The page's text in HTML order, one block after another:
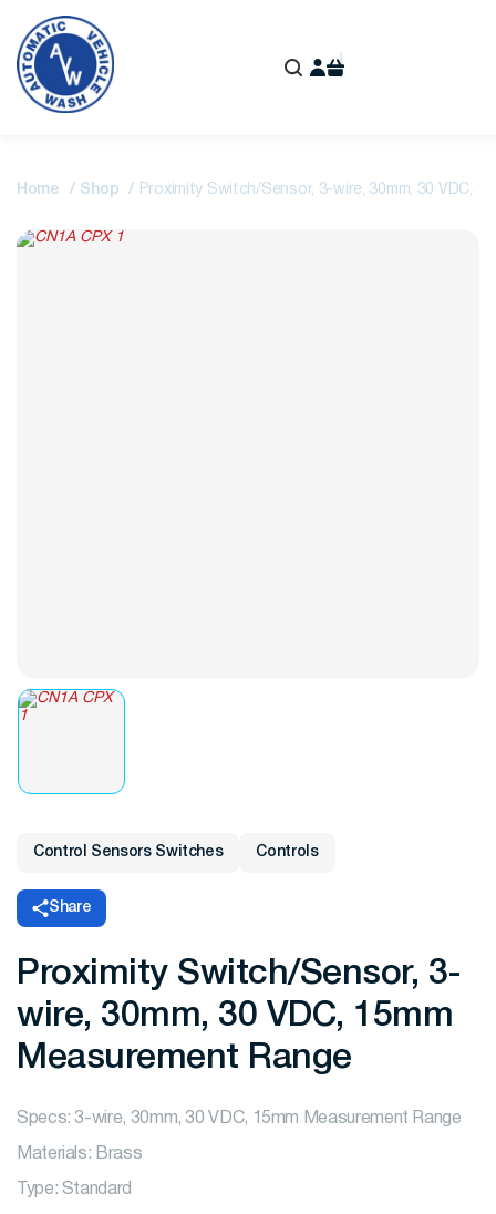
Home Shop Proximity Switch/Sensor, 3-wire, 30mm, 30 VDC,
Control Sensors Switches Controls
Share
Proximity Switch/Sensor, 3-
wire, 30mm, 30 VDC, 15mm
Measurement Range
Specs: 3-wire, 30mm, 30 VDC, 15mm Measurement Range
Materials: Brass
Type: Standard